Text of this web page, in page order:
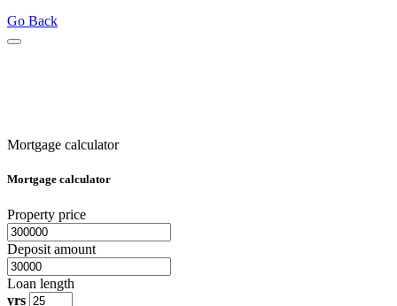
Go Back
Mortgage calculator
Mortgage calculator
Property price
Deposit amount
Loan length
yrs